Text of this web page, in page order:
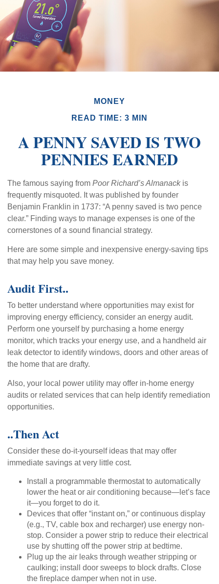
MONEY
READ TIME: 3 MIN
A PENNY SAVED IS TWO
PENNIES EARNED
The famous saying from Poor Richard’s Almanackis
frequently misquoted. It was published by founder
Benjamin Franklin in 1737: “A penny saved is two pence
clear.” Finding ways to manage expenses is one of the
cornerstones of a sound financial strategy.
Here are some simple and inexpensive energy-saving tips
that may help you save money.
Audit First..
To better understand where opportunities may exist for
improving energy efficiency, consider an energy audit.
Perform one yourself by purchasing a home energy
monitor, which tracks your energy use, and a handheld air
leak detector to identify windows, doors and other areas of
the home that are drafty.
Also, your local power utility may offer in-home energy
audits or related services that can help identify remediation
opportunities.
..Then Act
Consider these do-it-yourself ideas that may offer
immediate savings at very little cost.
Install a programmable thermostat to automatically
lower the heat or air conditioning because—let’s face
it—you forget to do it.
Devices that offer “instant on,” or continuous display
(e.g., TV, cable box and recharger) use energy non-
stop. Consider a power strip to reduce their electrical
use by shutting off the power strip at bedtime.
Plug up the air leaks through weather stripping or
caulking; install door sweeps to block drafts. Close
the fireplace damper when not in use.